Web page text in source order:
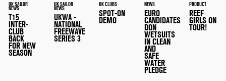
UK SAILOR
NEWS
T15
INTER-
CLUB
BACK
FOR NEW
SEASON
UK SAILOR
NEWS
UKWA -
NATIONAL
FREEWAVE
SERIES 3
UK CLUBS
SPOT-ON
DEMO
NEWS
EURO
CANDIDATES
DON
WETSUITS
IN CLEAN
AND
SAFE
WATER
PLEDGE
PRODUCT
REEF
GIRLS ON
TOUR!